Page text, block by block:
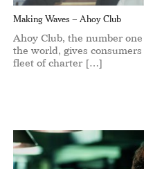
Making Waves – Ahoy Club
Ahoy Club, the number
the world, gives
fleet of charter […]